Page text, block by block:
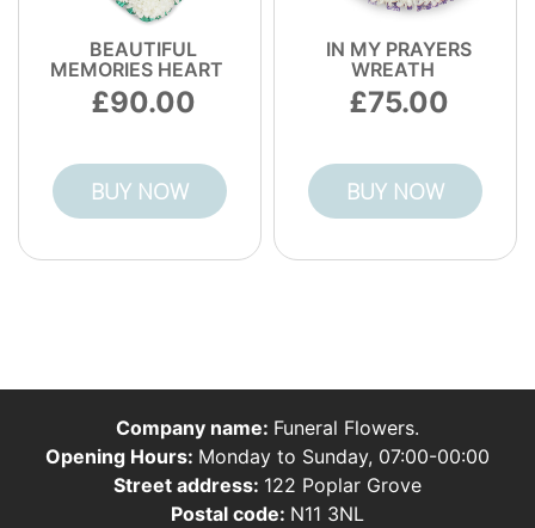
BEAUTIFUL
MEMORIES HEART
90.00
BUY NOW
IN MY PRAYERS
WREATH
75.00
BUY NOW
Company name: Funeral Flowers.
Opening Hours: Monday to Sunday, 07:00-00:00
Street address: 122 Poplar Grove
Postal code: N11 3NL